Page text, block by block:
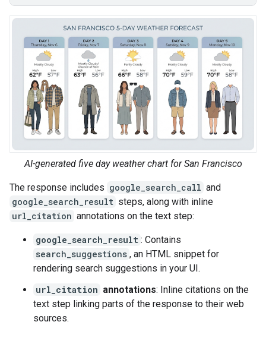
AI-generated five day weather chart for San Francisco
The response includes google_search_call and
google_search_result steps, along with inline
url_citation annotations on the text step:
google_search_result : Contains
search_suggestions , an HTML snippet for
rendering search suggestions in your UI.
url_citation annotations: Inline citations on the
text step linking parts of the response to their web
sources.